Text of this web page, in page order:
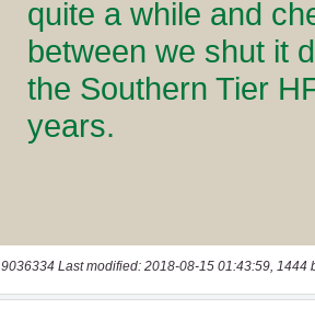
9036334 Last modified: 2018-08-15 01:43:59, 1444